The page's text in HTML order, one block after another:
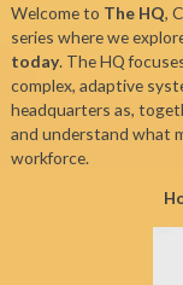
Welcome to The HQ,
series where we
today. The HQ
complex, adaptive
headquarters as,
and understand what
workforce.